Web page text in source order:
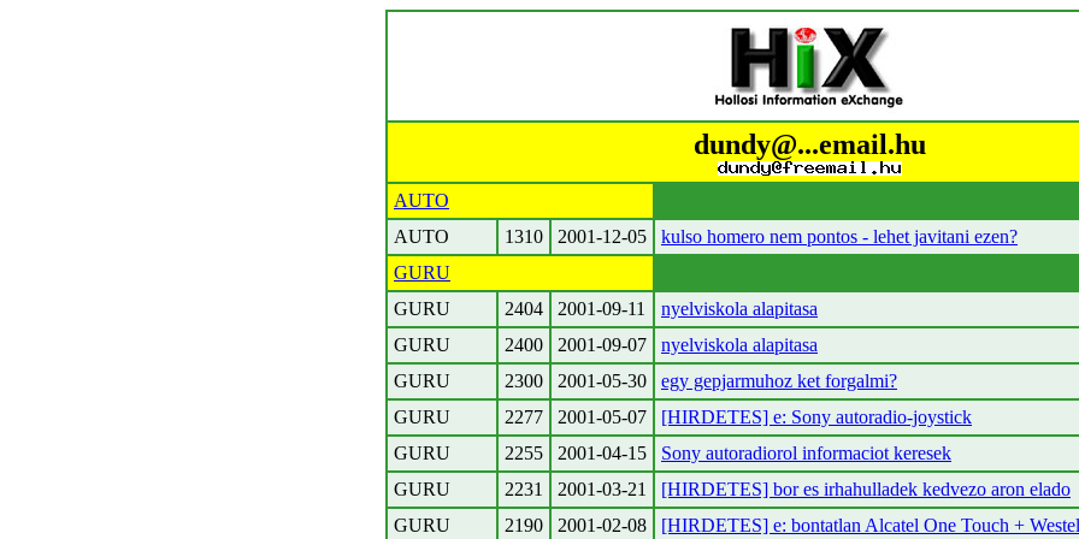
dundy@...email.hu
AUTO
AUTO
1310 2001-12-05
kulso homero nem pontos - lehet javitani ezen?
GURU
GURU
2404 2001-09-11
nyelviskola alapitasa
GURU
2400 2001-09-07
nyelviskola alapitasa
GURU
2300 2001-05-30
egy gepjarmuhoz ket forgalmi?
GURU
2277 2001-05-07
[HIRDETES] e: Sony autoradio-joystick
GURU
2255 2001-04-15
Sony autoradiorol informaciot keresek
GURU
2231 2001-03-21
[HIRDETES] bor es irhahulladek kedvezo aron elado
GURU
2190 2001-02-08
[HIRDETES] e: bontatlan Alcatel One Touch +